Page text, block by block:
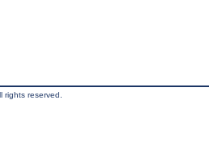
reserved.